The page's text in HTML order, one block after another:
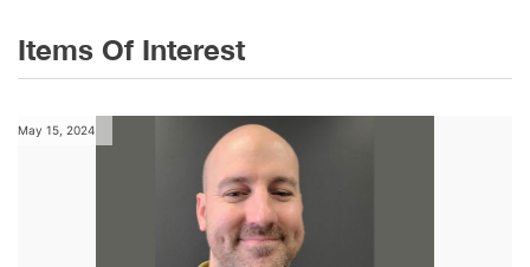
Items Of Interest
May 15, 2024